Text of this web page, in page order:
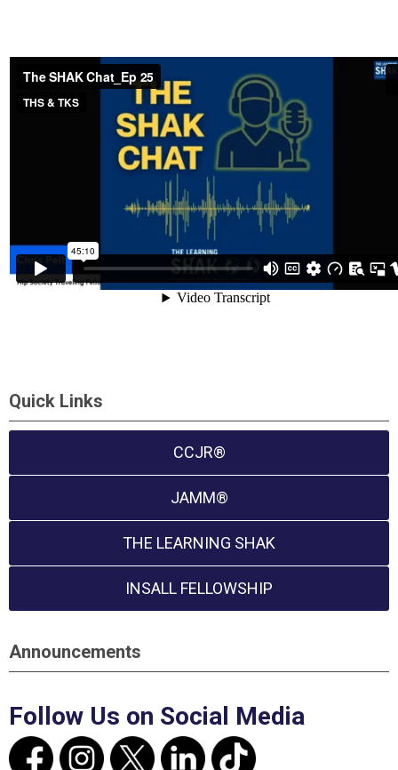
Quick Links
CCJR®
JAMM®
THE LEARNING SHAK
INSALL FELLOWSHIP
Announcements
Follow Us on Social Media